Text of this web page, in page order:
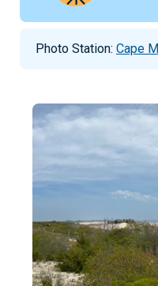
Photo Station: Cape